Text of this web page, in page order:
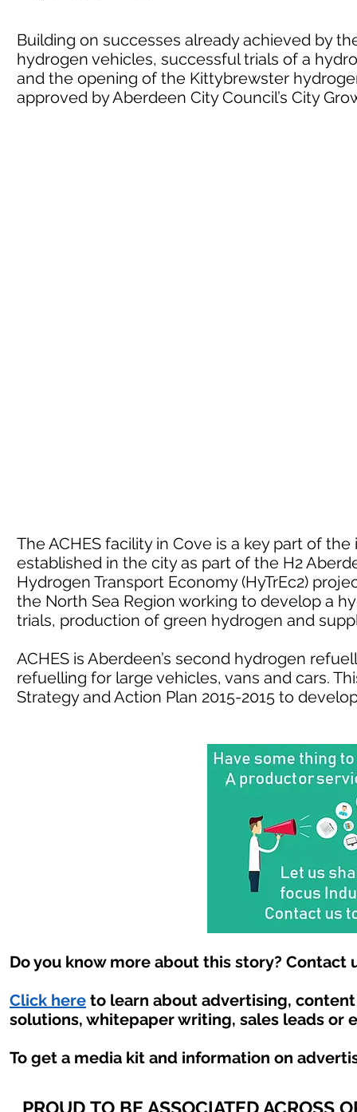
Building on successes already achieved by
hydrogen vehicles, successful trials of a
and the opening of the Kittybrewster
approved by Aberdeen City Council’s City
The ACHES facility in Cove is a key part of
established in the city as part of the H2
Hydrogen Transport Economy (HyTrEc2)
the North Sea Region working to develop a
trials, production of green hydrogen and
ACHES is Aberdeen’s second hydrogen
refuelling for large vehicles, vans and cars.
Strategy and Action Plan 2015-2015 to
Do you know more about this story? Contact
Click here to learn about advertising,
solutions, whitepaper writing, sales leads or
To get a media kit and information on
PROUD TO BE ASSOCIATED ACROSS